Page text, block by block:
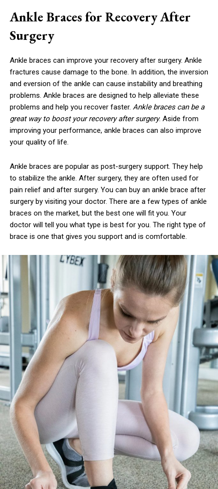
Ankle Braces for Recovery After
Surgery
Ankle braces can improve your recovery after surgery. Ankle
fractures cause damage to the bone. In addition, the inversion
and eversion of the ankle can cause instability and breathing
problems. Ankle braces are designed to help alleviate these
problems and help you recover faster. Ankle braces can be a
great way to boost your recovery after surgery. Aside from
improving your performance, ankle braces can also improve
your quality of life.
Ankle braces are popular as post-surgery support. They help
to stabilize the ankle. After surgery, they are often used for
pain relief and after surgery. You can buy an ankle brace after
surgery by visiting your doctor. There are a few types of ankle
braces on the market, but the best one will fit you. Your
doctor will tell you what type is best for you. The right type of
brace is one that gives you support and is comfortable.